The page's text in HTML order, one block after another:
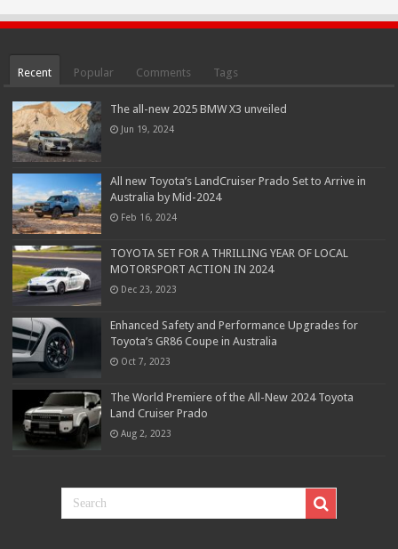
Recent Popular Comments Tags
The all-new 2025 BMW X3 unveiled
Jun 19, 2024
All new Toyota’s LandCruiser Prado Set to Arrive in
Australia by Mid-2024
Feb 16, 2024
TOYOTA SET FOR A THRILLING YEAR OF LOCAL
MOTORSPORT ACTION IN 2024
Dec 23, 2023
Enhanced Safety and Performance Upgrades for
Toyota’s GR86 Coupe in Australia
Oct 7, 2023
The World Premiere of the All-New 2024 Toyota
Land Cruiser Prado
Aug 2, 2023